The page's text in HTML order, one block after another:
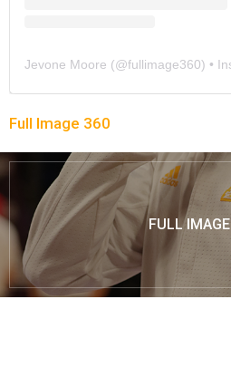
Jevone Moore (@fullimage360) •
Full Image 360
FULL